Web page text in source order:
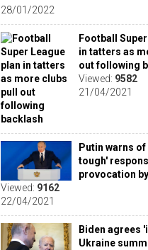
28/01/2022
Football
in tatters as
out following
Viewed: 9582
21/04/2021
Putin warns
tough'
provocation
Viewed: 9162
22/04/2021
Biden agrees
Ukraine